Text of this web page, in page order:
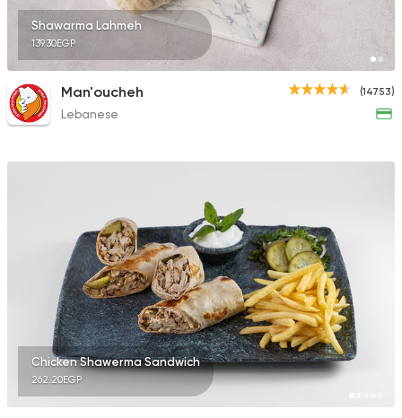
Shawarma Lahmeh
139.30EGP
(14753)
Man'oucheh
Lebanese
Chicken Shawerma Sandwich
262.20EGP